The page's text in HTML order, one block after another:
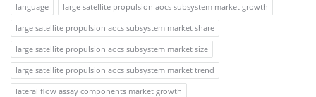
language
large satellite propulsion aocs subsystem market growth
large satellite propulsion aocs subsystem market share
large satellite propulsion aocs subsystem market size
large satellite propulsion aocs subsystem market trend
lateral flow assay components market growth